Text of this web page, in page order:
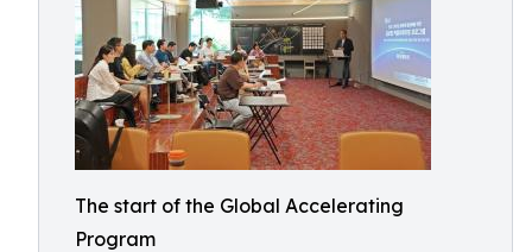
The start of the Global Accelerating
Program